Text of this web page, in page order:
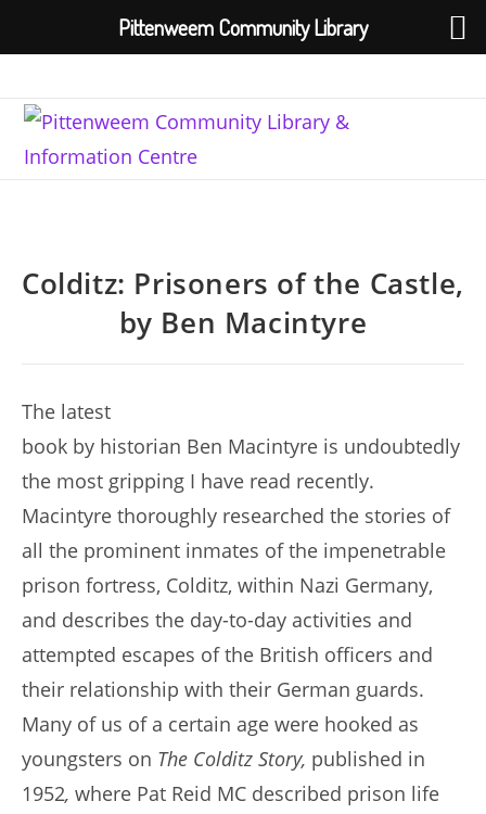
content
Colditz: Prisoners of the Castle,
by Ben Macintyre
The latest
book by historian Ben Macintyre is undoubtedly
the most gripping I have read recently.
Macintyre thoroughly researched the stories of
all the prominent inmates of the impenetrable
prison fortress, Colditz, within Nazi Germany,
and describes the day-to-day activities and
attempted escapes of the British officers and
their relationship with their German guards.
Many of us of a certain age were hooked as
youngsters on The Colditz Story, published in
1952, where Pat Reid MC described prison life
Pittenweem Community Library